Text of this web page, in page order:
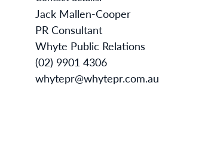
Jack Mallen-Cooper
PR Consultant
Whyte Public Relations
(02) 9901 4306
whytepr@whytepr.com.au